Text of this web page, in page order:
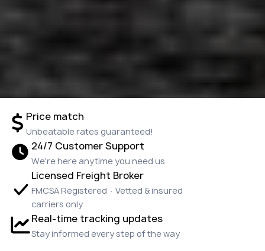
Price match
Unbeatable rates guaranteed!
24/7 Customer Support
We're here anytime you need us
Licensed Freight Broker
FMCSA Registered · Vetted & insured
carriers only
Real-time tracking updates
Stay informed every step of the way